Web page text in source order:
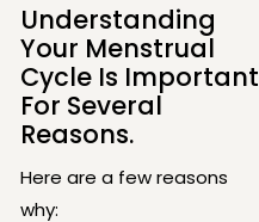
Understanding
Your Menstrual
Cycle Is Important
For Several
Reasons.
Here are a few reasons
why: